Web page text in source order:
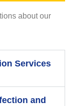
about our
Services
and